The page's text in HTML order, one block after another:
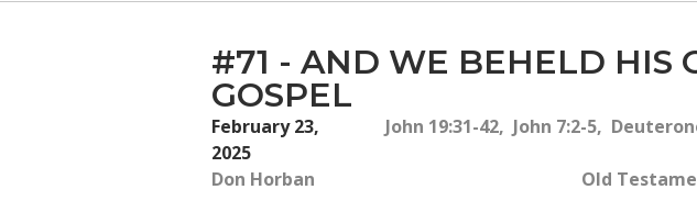
#71 - AND WE BEHELD HIS
GOSPEL
February 23,
2025
Don Horban
John 19:31-42, John 7:2-5,
Old